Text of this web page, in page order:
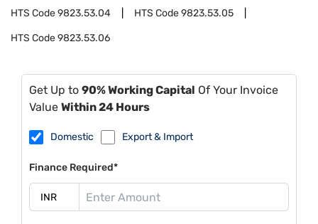
HTS Code9823.53.04 HTS Code9823.53.05
HTS Code9823.53.06
Get Up to 90% Working Capital Of Your Invoice
Value Within 24 Hours
Domestic Export & Import
Finance Required*